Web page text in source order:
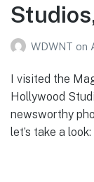
WDWNT on
I visited the
Hollywood
newsworthy
let’s take a look: